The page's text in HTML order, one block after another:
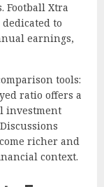
Football Xtra
to
earnings,
tools:
ratio offers a
investment
richer and
context.